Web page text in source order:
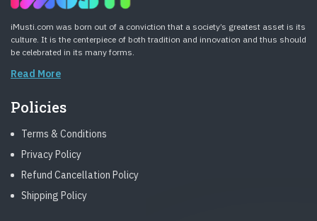
iMusti.com was born out of a conviction that a society’s greatest asset is its
culture. It is the centerpiece of both tradition and innovation and thus should
be celebrated in its many forms.
Read More
Policies
Terms & Conditions
Privacy Policy
Refund Cancellation Policy
Shipping Policy